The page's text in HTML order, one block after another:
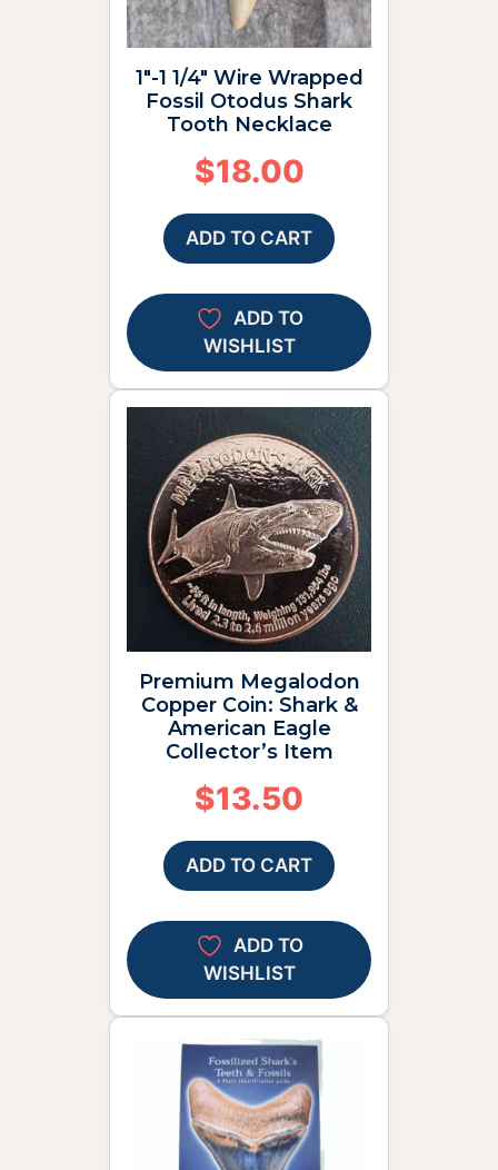
1″-1 1/4″ Wire Wrapped
Fossil Otodus Shark
Tooth Necklace
$18.00
ADD TO CART
ADD TO
WISHLIST
Premium Megalodon
Copper Coin: Shark &
American Eagle
Collector’s Item
$13.50
ADD TO CART
ADD TO
WISHLIST